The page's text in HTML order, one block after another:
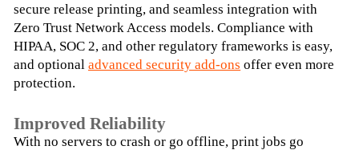
secure release printing, and seamless integration with
Zero Trust Network Access models. Compliance with
HIPAA, SOC 2, and other regulatory frameworks is easy,
and optional advanced security add-ons offer even more
protection.
Improved Reliability
With no servers to crash or go offline, print jobs go